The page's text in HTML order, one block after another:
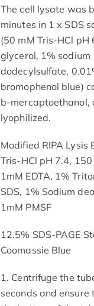
The cell lysate was
minutes in 1 x SDS
(50 mM Tris-HCl pH
glycerol, 1% sodium
dodecylsulfate,
bromophenol blue)
b-mercaptoethanol,
lyophilized.
Modified RIPA Lysis
Tris-HCl pH 7.4, 150
1mM EDTA, 1%
SDS, 1% Sodium
1mM PMSF
12.5% SDS-PAGE
Coomassie Blue
1. Centrifuge the
seconds and